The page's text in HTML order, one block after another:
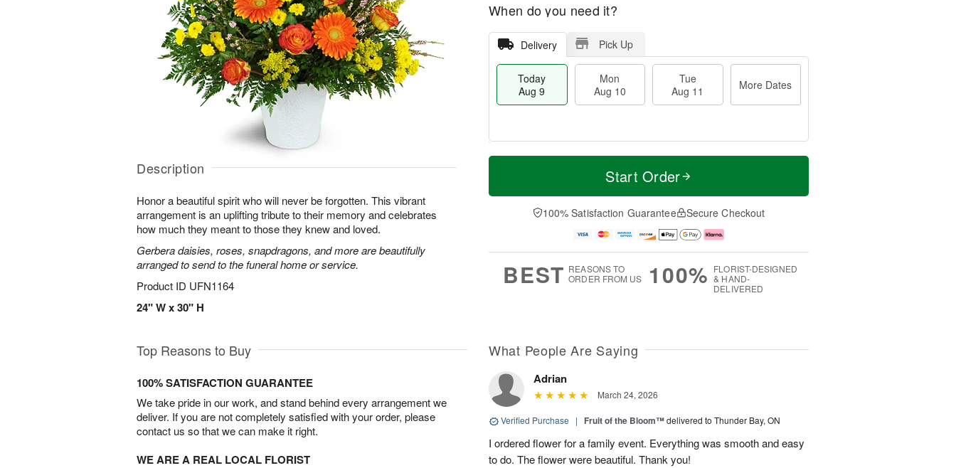
Description
Honor a beautiful spirit who will never be forgotten. This vibrant
arrangement is an uplifting tribute to their memory and celebrates
how much they meant to those they knew and loved.
Gerbera daisies, roses, snapdragons, and more are beautifully
arranged to send to the funeral home or service.
Product ID UFN1164
24" W x 30" H
When do you need it?
Delivery Pick Up
Today
Aug 9
Mon
Aug 10
Tue
Aug 11
More Dates
T
a
0
u
1
M
e
D
a
Start Order
100% Satisfaction Guarantee Secure Checkout
BEST REASONS TO
ORDER FROM US
100% FLORIST-DESIGNED
& HAND-
DELIVERED
Top Reasons to Buy
100% SATISFACTION GUARANTEE
We take pride in our work, and stand behind every arrangement we
deliver. If you are not completely satisfied with your order, please
contact us so that we can make it right.
WE ARE A REAL LOCAL FLORIST
What People Are Saying
Adrian
March 24, 2026
Verified Purchase | Fruit of the Bloom™delivered to Thunder Bay, ON
I ordered flower for a family event. Everything was smooth and easy
to do. The flower were beautiful. Thank you!